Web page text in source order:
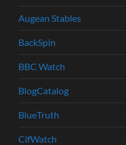
Augean Stables
BackSpin
BBC Watch
BlogCatalog
BlueTruth
CifWatch